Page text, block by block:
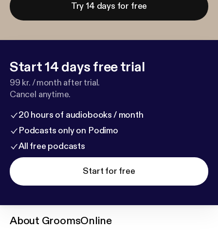
Try 14 days for free
Start 14 days free trial
99 kr. / month after trial.
Cancel anytime.
20 hours of audiobooks / month
Podcasts only on Podimo
All free podcasts
Start for free
About GroomsOnline